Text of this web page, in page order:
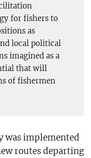
for fishers to
as
local political
imagined as a
that will
of fishermen
was implemented
routes departing